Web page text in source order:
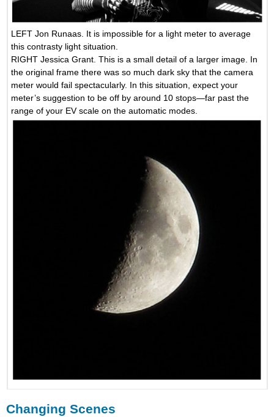
LEFT Jon Runaas. It is impossible for a light meter to average
this contrasty light situation.
RIGHT Jessica Grant. This is a small detail of a larger image. In
the original frame there was so much dark sky that the camera
meter would fail spectacularly. In this situation, expect your
meter’s suggestion to be off by around 10 stops—far past the
range of your EV scale on the automatic modes.
Changing Scenes